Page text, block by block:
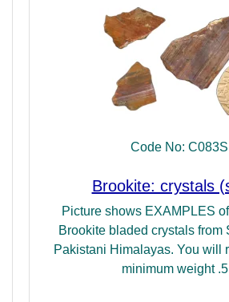
Code No: C083S
Brookite: crystals
Picture shows EXAMPLES
Brookite bladed crystals from
Pakistani Himalayas. You will
minimum weight